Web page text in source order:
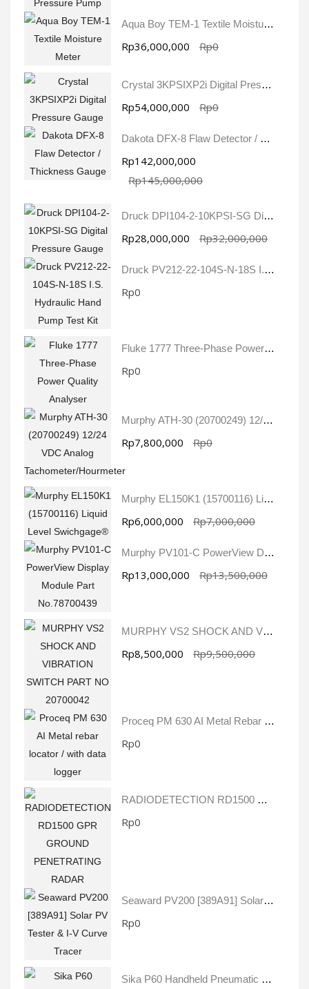
Aqua Boy TEM-1 Textile Moisture Meter
Rp36,000,000 Rp0
Crystal 3KPSIXP2i Digital Pressure Gauge
Rp54,000,000 Rp0
Dakota DFX-8 Flaw Detector / Thickness Gauge
Rp142,000,000
Rp145,000,000
Druck DPI104-2-10KPSI-SG Digital Pressure Gauge
Rp28,000,000 Rp32,000,000
Druck PV212-22-104S-N-18S I.S. Hydraulic Hand Pump Test Kit
Rp0
Fluke 1777 Three-Phase Power Quality Analyser
Rp0
Murphy ATH-30 (20700249) 12/24 VDC Analog Tachometer/Hourmeter
Rp7,800,000 Rp0
Murphy EL150K1 (15700116) Liquid Level Swichgage®
Rp6,000,000 Rp7,000,000
Murphy PV101-C PowerView Display Module Part No.78700439
Rp13,000,000 Rp13,500,000
MURPHY VS2 SHOCK AND VIBRATION SWITCH PART NO 20700042
Rp8,500,000 Rp9,500,000
Proceq PM 630 AI Metal Rebar Locator / With Data Logger
Rp0
RADIODETECTION RD1500 GPR GROUND PENETRATING RADAR
Rp0
Seaward PV200 [389A91] Solar PV Tester & I-V Curve Tracer
Rp0
Sika P60 Handheld Pneumatic Pressure Pump: -0.95 To 60bar Range Complate With Accessories